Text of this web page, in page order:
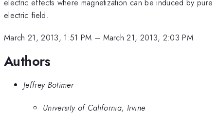
electric effects where magnetization can be induced by pure
electric field.
March 21, 2013, 1:51 PM – March 21, 2013, 2:03 PM
Authors
Jeffrey Botimer
University of California, Irvine